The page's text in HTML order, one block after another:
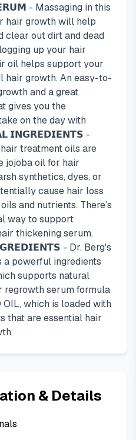
- Massaging in this
hair growth will help
clear out dirt and dead
up your hair
oil helps support your
hair growth. An easy-to-
and a great
gives you the
on the day with
𝗜𝗡𝗚𝗥𝗘𝗗𝗜𝗘𝗡𝗧𝗦 -
treatment oils are
jojoba oil for hair
synthetics, dyes, or
cause hair loss
and nutrients. There’s
way to support
thickening serum.
- Dr. Berg's
a powerful ingredients
supports natural
regrowth serum formula
OIL, which is loaded with
that are essential hair
& Details